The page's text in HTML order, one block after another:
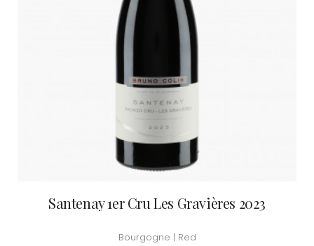
Santenay 1er Cru Les Gravières 2023
Bourgogne | Red